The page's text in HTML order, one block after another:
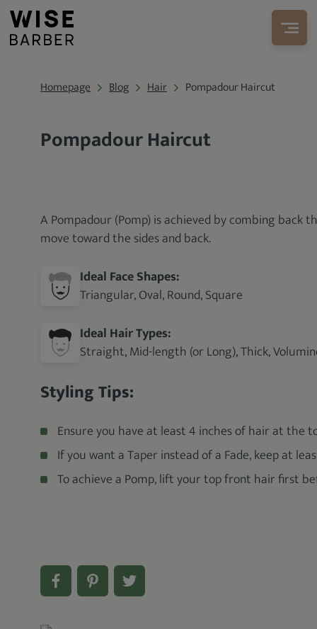
Homepage Blog Hair Pompadour Haircut
Pompadour Haircut
A Pompadour (Pomp) is achieved by combing
move toward the sides and back.
Ideal Face Shapes:
Triangular, Oval, Round, Square
Ideal Hair Types:
Straight, Mid-length (or Long), Thick,
Styling Tips:
Ensure you have at least 4 inches of hair at the
If you want a Taper instead of a Fade, keep at
To achieve a Pomp, lift your top front hair first